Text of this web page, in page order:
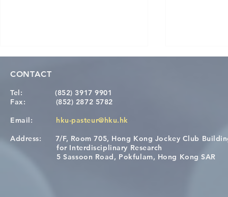
Congratulations to Dr. Hogan
Wai on Completing the HKU-
Causality
health in
CONTACT
Tel:
(852) 3917 9901
Fax: (852) 2872 5782
Email: hku-pasteur@hku.hk
Address: 7/F, Room 705, Hong Kong Jockey Club
for Interdisciplinary Research
5 Sassoon Road, Pokfulam, Hong Kong SAR